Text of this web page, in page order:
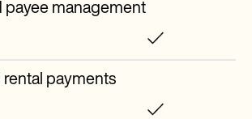
payee management
payments